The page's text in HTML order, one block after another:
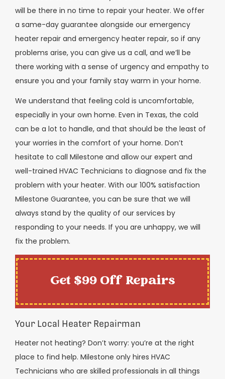
will be there in no time to repair your heater. We offer
a same-day guarantee alongside our emergency
heater repair and emergency heater repair, so if any
problems arise, you can give us a call, and we’ll be
there working with a sense of urgency and empathy to
ensure you and your family stay warm in your home.
We understand that feeling cold is uncomfortable,
especially in your own home. Even in Texas, the cold
can be a lot to handle, and that should be the least of
your worries in the comfort of your home. Don’t
hesitate to call Milestone and allow our expert and
well-trained HVAC Technicians to diagnose and fix the
problem with your heater. With our 100% satisfaction
Milestone Guarantee, you can be sure that we will
always stand by the quality of our services by
responding to your needs. If you are unhappy, we will
fix the problem.
Get $99 Off Repairs
Your Local Heater Repairman
Heater not heating? Don’t worry: you’re at the right
place to find help. Milestone only hires HVAC
Technicians who are skilled professionals in all things